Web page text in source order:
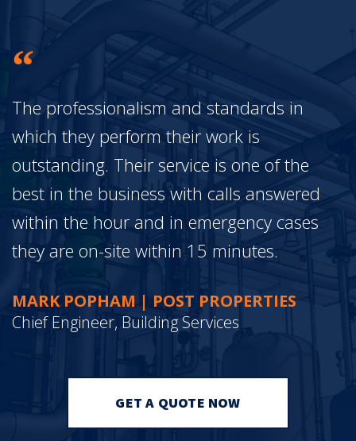
The professionalism and standards in
which they perform their work is
outstanding. Their service is one of the
best in the business with calls answered
within the hour and in emergency cases
they are on-site within 15 minutes.
MARK POPHAM | POST PROPERTIES
Chief Engineer, Building Services
GET A QUOTE NOW